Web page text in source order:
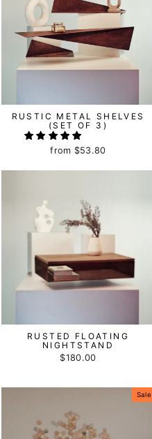
RUSTIC METAL SHELVES
(SET OF 3)
from $53.80
RUSTED FLOATING
NIGHTSTAND
$180.00
Sale